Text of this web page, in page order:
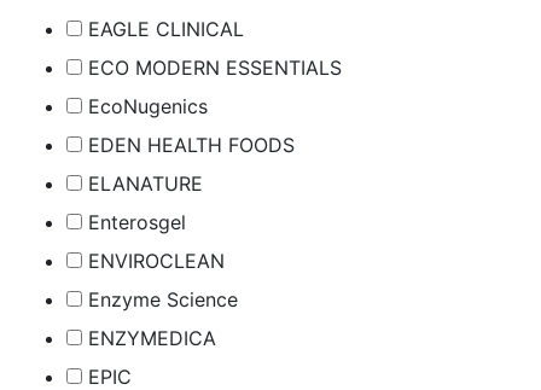
EAGLE CLINICAL
ECO MODERN ESSENTIALS
EcoNugenics
EDEN HEALTH FOODS
ELANATURE
Enterosgel
ENVIROCLEAN
Enzyme Science
ENZYMEDICA
EPIC